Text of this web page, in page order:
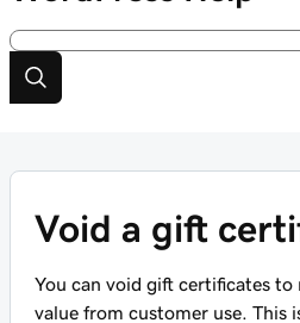
Void a gift
You can void gift certificates to
value from customer use. This